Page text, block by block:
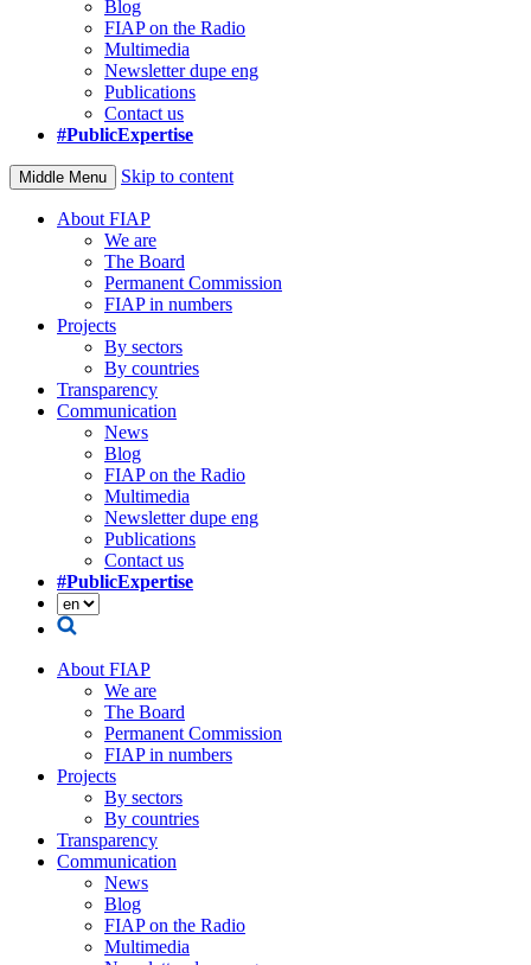
Blog
FIAP on the Radio
Multimedia
Newsletter dupe eng
Publications
Contact us
#PublicExpertise
Middle Menu Skip to content
About FIAP
We are
The Board
Permanent Commission
FIAP in numbers
Projects
By sectors
By countries
Transparency
Communication
News
Blog
FIAP on the Radio
Multimedia
Newsletter dupe eng
Publications
Contact us
#PublicExpertise
About FIAP
We are
The Board
Permanent Commission
FIAP in numbers
Projects
By sectors
By countries
Transparency
Communication
News
Blog
FIAP on the Radio
Multimedia